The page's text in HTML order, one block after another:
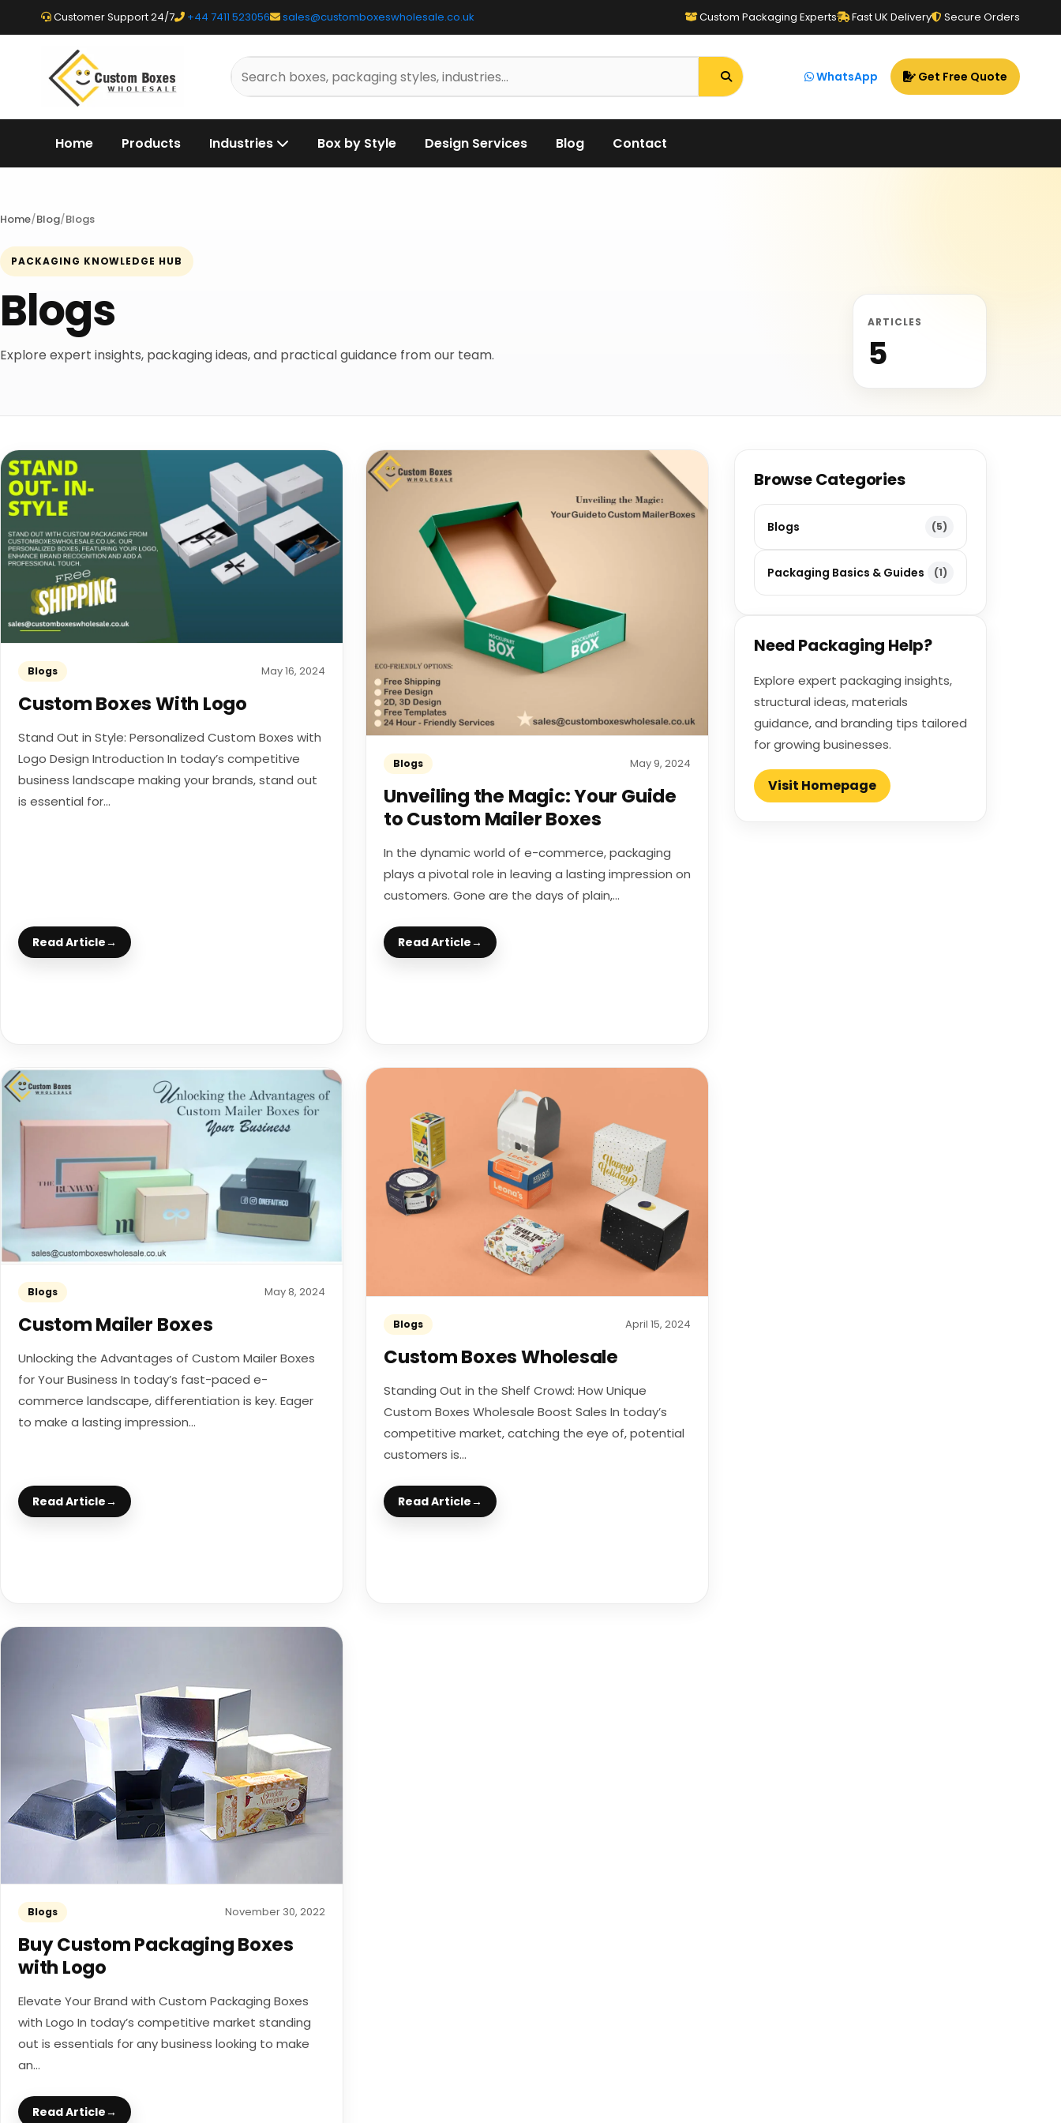
Customer Support 24/7 +44 7411 523056 sales@customboxeswholesale.co.uk Custom Packaging Experts Fast UK Delivery Secure Orders
Search
packaging
WhatsApp Get Free Quote
Home Products Industries Box by Style Design Services Blog Contact
Home Blog Blogs
PACKAGING KNOWLEDGE HUB
Blogs
Explore expert insights, packaging ideas, and practical guidance from our team.
ARTICLES
5
Blogs May 16, 2024
Custom Boxes With Logo
Stand Out in Style: Personalized Custom Boxes with
Logo Design Introduction In today’s competitive
business landscape making your brands, stand out
is essential for...
Read Article→
Blogs May 9, 2024
Unveiling the Magic: Your Guide
to Custom Mailer Boxes
In the dynamic world of e-commerce, packaging
plays a pivotal role in leaving a lasting impression on
customers. Gone are the days of plain,...
Read Article→
Blogs May 8, 2024
Custom Mailer Boxes
Unlocking the Advantages of Custom Mailer Boxes
for Your Business In today’s fast-paced e-
commerce landscape, differentiation is key. Eager
to make a lasting impression...
Read Article→
Blogs April 15, 2024
Custom Boxes Wholesale
Standing Out in the Shelf Crowd: How Unique
Custom Boxes Wholesale Boost Sales In today’s
competitive market, catching the eye of, potential
customers is...
Read Article→
Blogs November 30, 2022
Buy Custom Packaging Boxes
with Logo
Elevate Your Brand with Custom Packaging Boxes
with Logo In today’s competitive market standing
out is essentials for any business looking to make
an...
Read Article→
Browse Categories
Blogs (5)
Packaging Basics & Guides (1)
Need Packaging Help?
Explore expert packaging insights,
structural ideas, materials
guidance, and branding tips tailored
for growing businesses.
Visit Homepage